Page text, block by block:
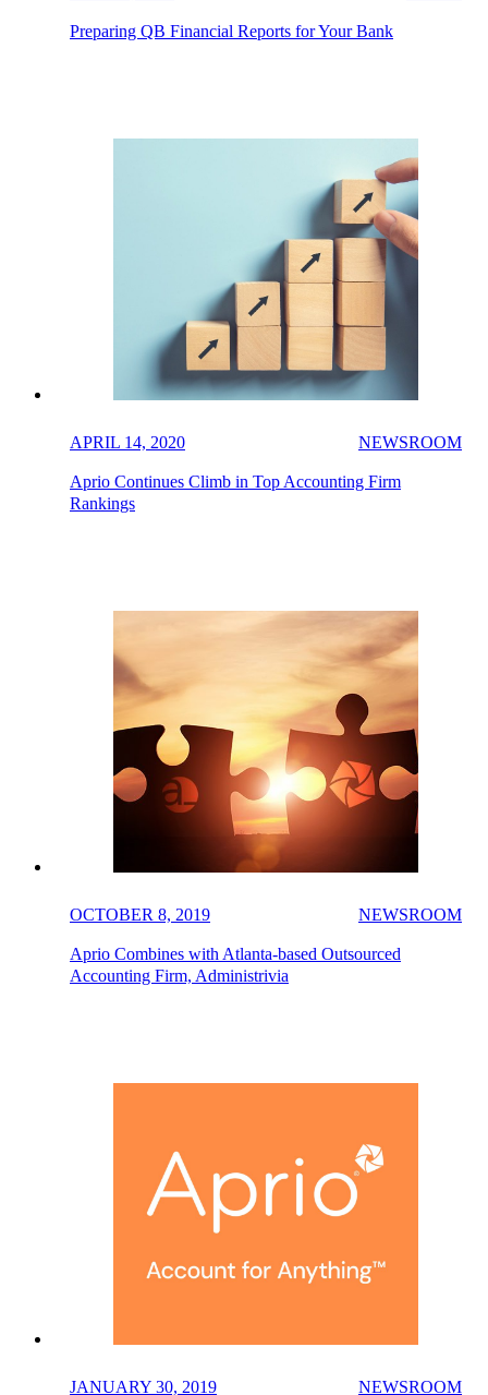
Preparing QB Financial Reports for Your Bank
APRIL 14, 2020 NEWSROOM
Aprio Continues Climb in Top Accounting Firm
Rankings
OCTOBER 8, 2019 NEWSROOM
Aprio Combines with Atlanta-based Outsourced
Accounting Firm, Administrivia
JANUARY 30, 2019 NEWSROOM